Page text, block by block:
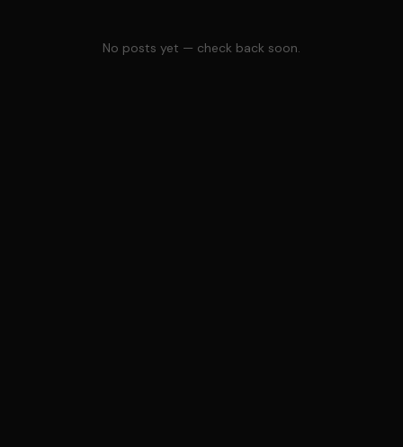
No posts yet — check back soon.